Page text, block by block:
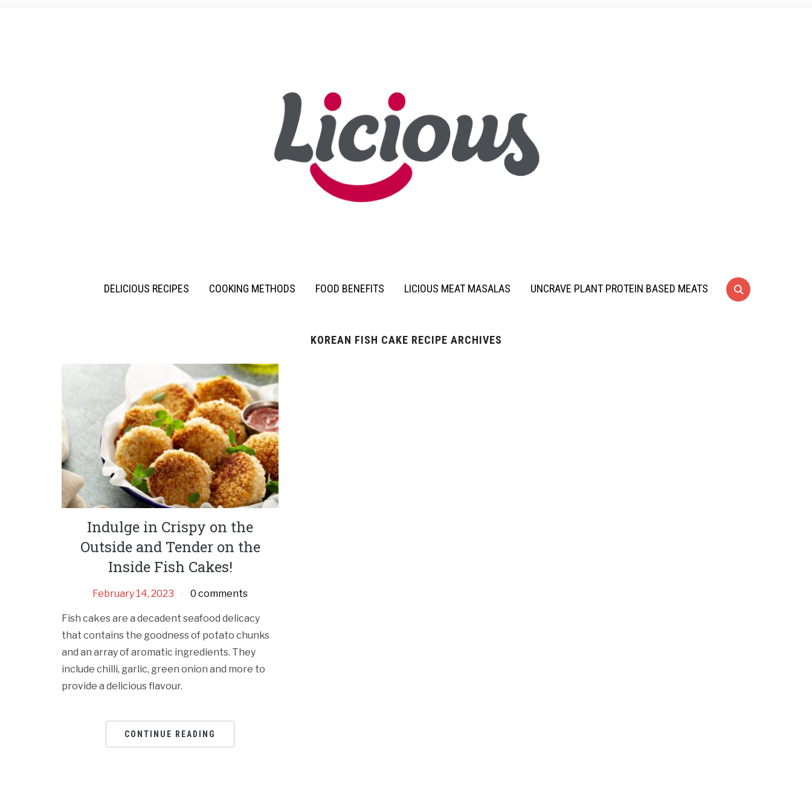
DELICIOUS RECIPES COOKING METHODS FOOD BENEFITS LICIOUS MEAT MASALAS UNCRAVE PLANT PROTEIN BASED MEATS
KOREAN FISH CAKE RECIPE ARCHIVES
Indulge in Crispy on the
Outside and Tender on the
Inside Fish Cakes!
February 14, 2023 0 comments
Fish cakes are a decadent seafood delicacy
that contains the goodness of potato chunks
and an array of aromatic ingredients. They
include chilli, garlic, green onion and more to
provide a delicious flavour.
CONTINUE READING